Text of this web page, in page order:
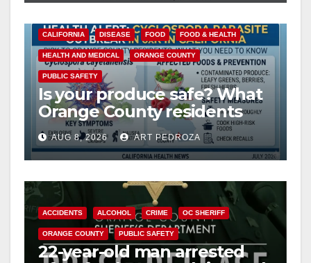
CALIFORNIA DISEASE FOOD FOOD & HEALTH
HEALTH AND MEDICAL ORANGE COUNTY
PUBLIC SAFETY
Is your produce safe? What
Orange County residents
need to know about the
Cyclospora Parasite
AUG 8, 2026 ART PEDROZA
ACCIDENTS ALCOHOL CRIME OC SHERIFF
ORANGE COUNTY PUBLIC SAFETY
22-year-old man arrested